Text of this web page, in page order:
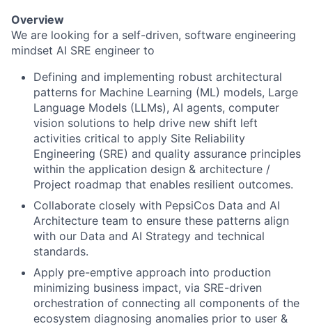
Overview
We are looking for a self-driven, software engineering
mindset AI SRE engineer to
Defining and implementing robust architectural
patterns for Machine Learning (ML) models, Large
Language Models (LLMs), AI agents, computer
vision solutions to help drive new shift left
activities critical to apply Site Reliability
Engineering (SRE) and quality assurance principles
within the application design & architecture /
Project roadmap that enables resilient outcomes.
Collaborate closely with PepsiCos Data and AI
Architecture team to ensure these patterns align
with our Data and AI Strategy and technical
standards.
Apply pre-emptive approach into production
minimizing business impact, via SRE-driven
orchestration of connecting all components of the
ecosystem diagnosing anomalies prior to user &